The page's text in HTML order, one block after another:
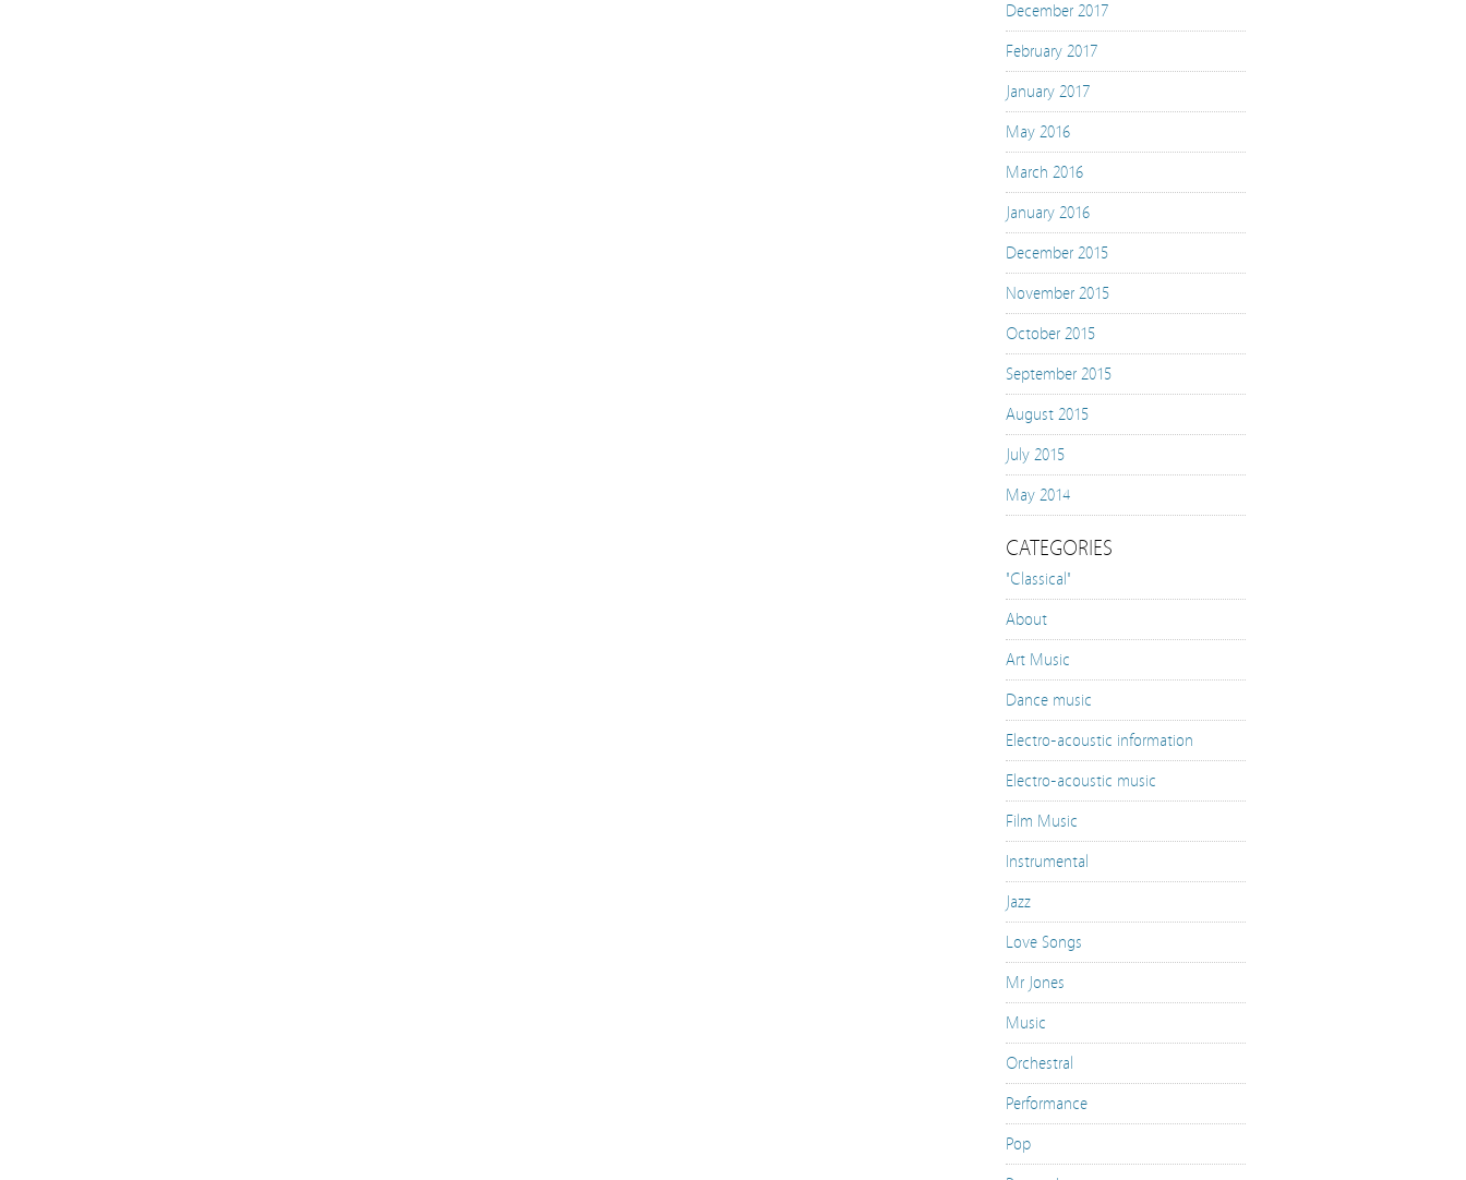
December 2017
February 2017
January 2017
May 2016
March 2016
January 2016
December 2015
November 2015
October 2015
September 2015
August 2015
July 2015
May 2014
CATEGORIES
"Classical"
About
Art Music
Dance music
Electro-acoustic information
Electro-acoustic music
Film Music
Instrumental
Jazz
Love Songs
Mr Jones
Music
Orchestral
Performance
Pop